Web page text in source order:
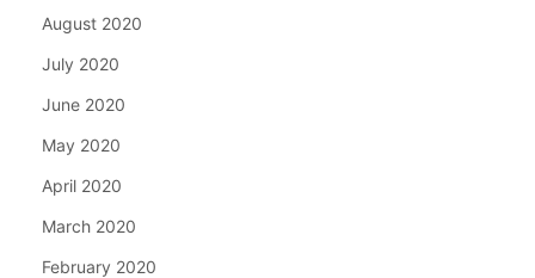
August 2020
July 2020
June 2020
May 2020
April 2020
March 2020
February 2020